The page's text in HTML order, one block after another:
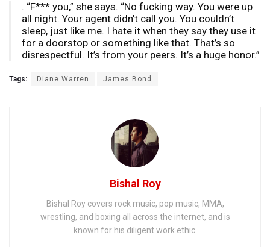
. “F*** you,” she says. “No fucking way. You were up
all night. Your agent didn’t call you. You couldn’t
sleep, just like me. I hate it when they say they use it
for a doorstop or something like that. That’s so
disrespectful. It’s from your peers. It’s a huge honor.”
Tags: Diane Warren James Bond
Bishal Roy
Bishal Roy covers rock music, pop music, MMA,
wrestling, and boxing all across the internet, and is
known for his diligent work ethic.